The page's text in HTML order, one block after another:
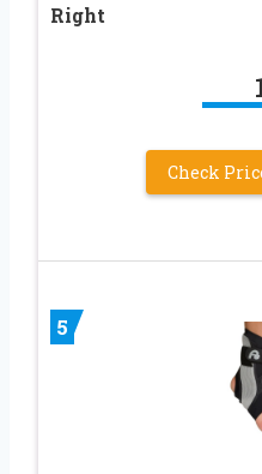
Right
Check
5